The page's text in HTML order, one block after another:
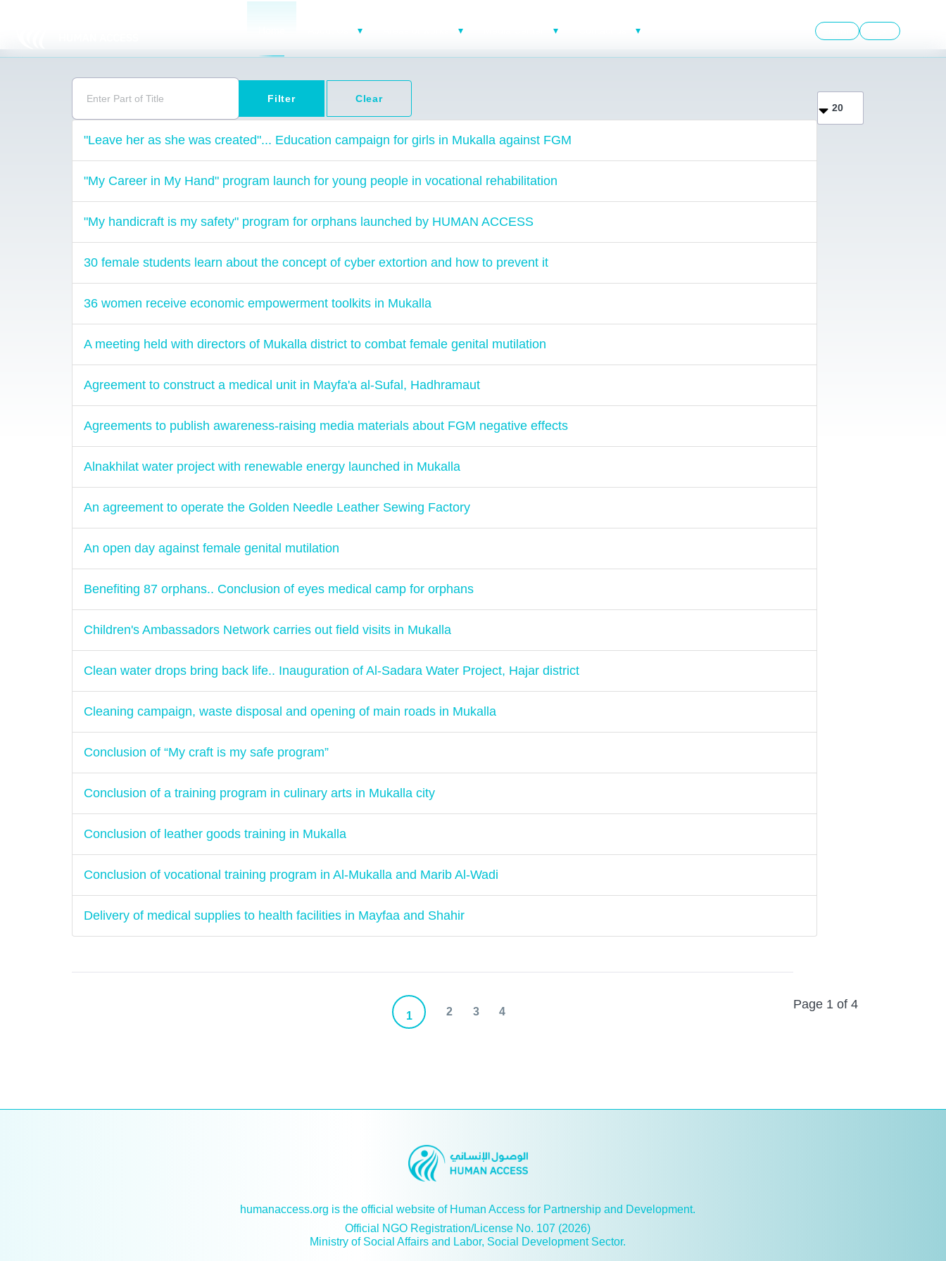
Filter Clear
"Leave her as she was created"... Education campaign for girls in Mukalla against FGM
"My Career in My Hand" program launch for young people in vocational rehabilitation
"My handicraft is my safety" program for orphans launched by HUMAN ACCESS
30 female students learn about the concept of cyber extortion and how to prevent it
36 women receive economic empowerment toolkits in Mukalla
A meeting held with directors of Mukalla district to combat female genital mutilation
Agreement to construct a medical unit in Mayfa'a al-Sufal, Hadhramaut
Agreements to publish awareness-raising media materials about FGM negative effects
Alnakhilat water project with renewable energy launched in Mukalla
An agreement to operate the Golden Needle Leather Sewing Factory
An open day against female genital mutilation
Benefiting 87 orphans.. Conclusion of eyes medical camp for orphans
Children's Ambassadors Network carries out field visits in Mukalla
Clean water drops bring back life.. Inauguration of Al-Sadara Water Project, Hajar district
Cleaning campaign, waste disposal and opening of main roads in Mukalla
Conclusion of “My craft is my safe program”
Conclusion of a training program in culinary arts in Mukalla city
Conclusion of leather goods training in Mukalla
Conclusion of vocational training program in Al-Mukalla and Marib Al-Wadi
Delivery of medical supplies to health facilities in Mayfaa and Shahir
Page 1 of 4
1 2 3 4
humanaccess.org is the official website of Human Access for Partnership and Development.
Official NGO Registration/License No. 107 (2026)
Ministry of Social Affairs and Labor, Social Development Sector.